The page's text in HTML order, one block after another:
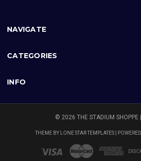
NAVIGATE
CATEGORIES
INFO
© 2026 THE STADIUM SHOPPE |
THEME BY LONE STAR TEMPLATES |